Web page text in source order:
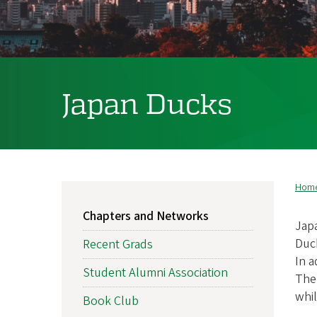
f
O
e
m
Japan Ducks
In
MAIN
NAVIGATION
Chapters and Networks
Recent Grads
Student Alumni Association
Book Club